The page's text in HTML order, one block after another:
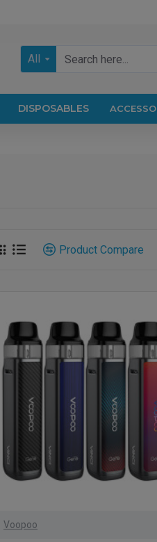
All
DISPOSABLES
Product Compare
Voopoo